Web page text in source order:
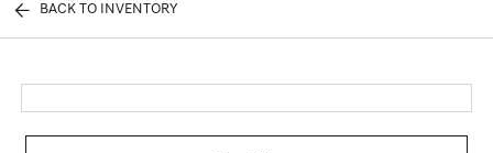
BACK TO INVENTORY